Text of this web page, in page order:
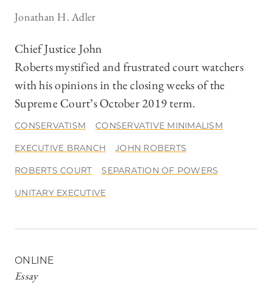
Jonathan H. Adler
Chief Justice John
Roberts mystified and frustrated court watchers
with his opinions in the closing weeks of the
Supreme Court’s October 2019 term.
CONSERVATISM CONSERVATIVE MINIMALISM
EXECUTIVE BRANCH JOHN ROBERTS
ROBERTS COURT SEPARATION OF POWERS
UNITARY EXECUTIVE
ONLINE
Essay